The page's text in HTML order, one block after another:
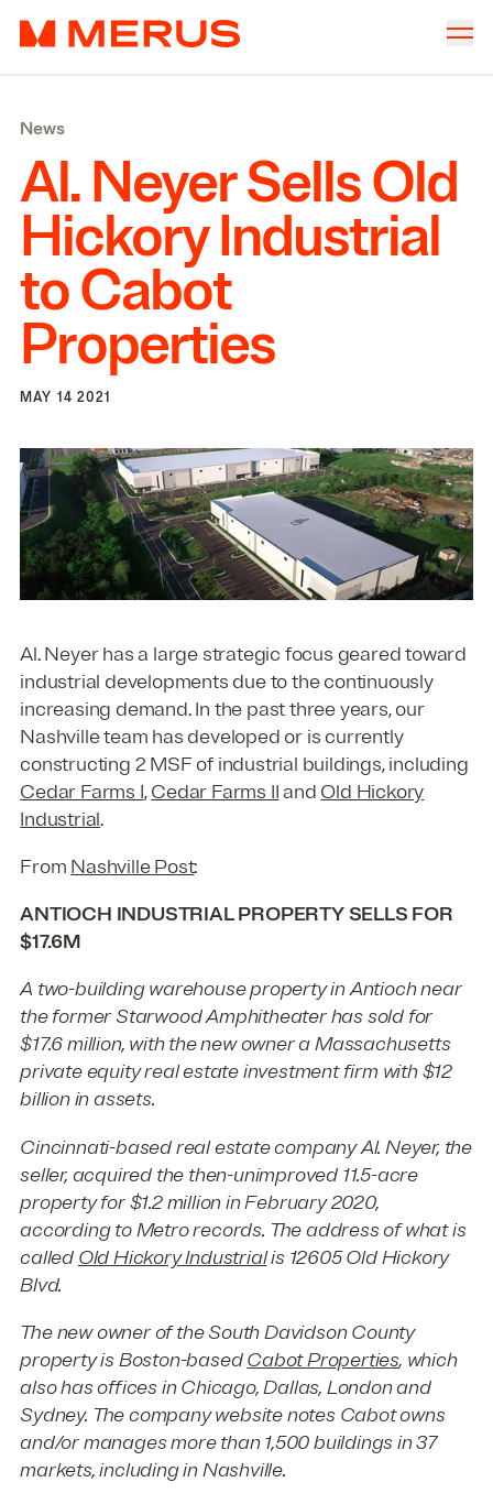
Merus
Offices
Properties
Culture
News
Investors
News
Al. Neyer Sells Old
Hickory Industrial
to Cabot
Properties
MAY 14 2021
Al. Neyer has a large strategic focus geared toward
industrial developments due to the continuously
increasing demand. In the past three years, our
Nashville team has developed or is currently
constructing 2 MSF of industrial buildings, including
Cedar Farms I,Cedar Farms IIand Old Hickory
Industrial.
From Nashville Post:
ANTIOCH INDUSTRIAL PROPERTY SELLS FOR
$17.6M
A two-building warehouse property in Antioch near
the former Starwood Amphitheater has sold for
$17.6 million, with the new owner a Massachusetts
private equity real estate investment firm with $12
billion in assets.
Cincinnati-based real estate company Al. Neyer, the
seller, acquired the then-unimproved 11.5-acre
property for $1.2 million in February 2020,
according to Metro records. The address of what is
called Old Hickory Industrialis 12605 Old Hickory
Blvd.
The new owner of the South Davidson County
property is Boston-basedCabot Properties, which
also has offices in Chicago, Dallas, London and
Sydney. The company website notes Cabot owns
and/or manages more than 1,500 buildings in 37
markets, including in Nashville.